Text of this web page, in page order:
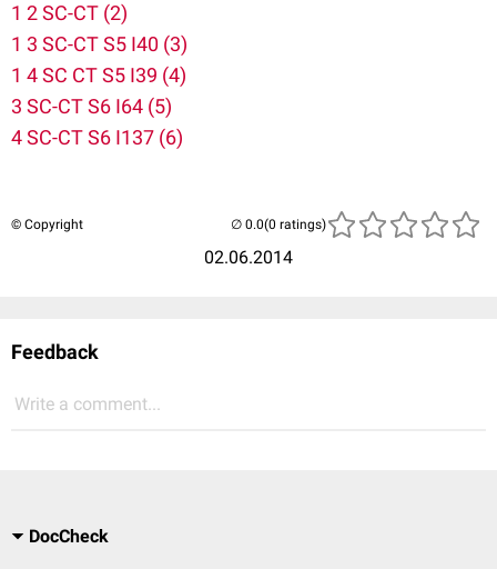
1 2 SC-CT (2)
1 3 SC-CT S5 I40 (3)
1 4 SC CT S5 I39 (4)
3 SC-CT S6 I64 (5)
4 SC-CT S6 I137 (6)
© Copyright
02.06.2014
(0 ratings)
Feedback
Write a comment...
DocCheck